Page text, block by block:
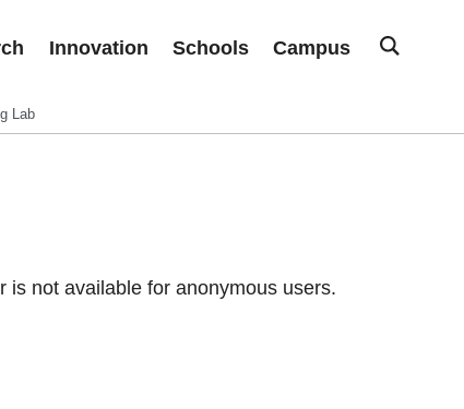
Innovation Schools Campus
Lab
is not available for anonymous users.